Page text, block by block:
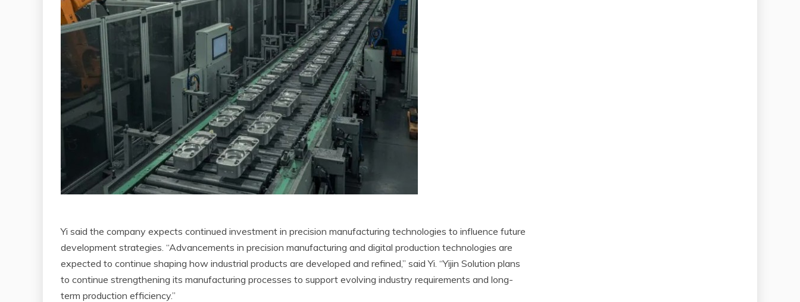
Yi said the company expects continued investment in precision manufacturing technologies to influence future
development strategies. “Advancements in precision manufacturing and digital production technologies are
expected to continue shaping how industrial products are developed and refined,” said Yi. “Yijin Solution plans
to continue strengthening its manufacturing processes to support evolving industry requirements and long-
term production efficiency.”